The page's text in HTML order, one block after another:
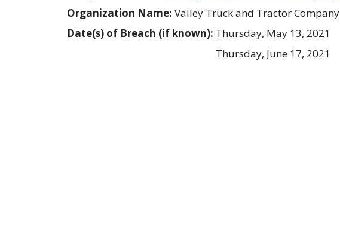
Organization Name: Valley Truck and Tractor Company
Date(s) of Breach (if known): Thursday, May 13, 2021
Thursday, June 17, 2021